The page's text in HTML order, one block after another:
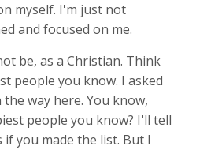
myself. I'm just not
and focused on me.
be, as a Christian. Think
people you know. I asked
way here. You know,
people you know? I'll tell
you made the list. But I